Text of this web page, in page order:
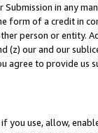
in any
form of a credit in
person or entity.
(z) our and our
agree to provide us
you use, allow,